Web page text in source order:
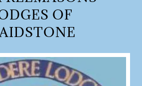
OF